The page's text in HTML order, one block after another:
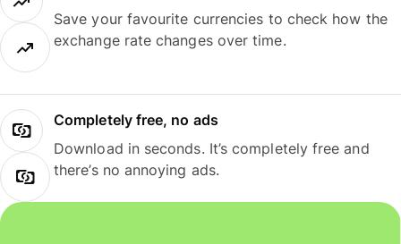
Save your favourite currencies to check how the
exchange rate changes over time.
Completely free, no ads
Download in seconds. It’s completely free and
there’s no annoying ads.